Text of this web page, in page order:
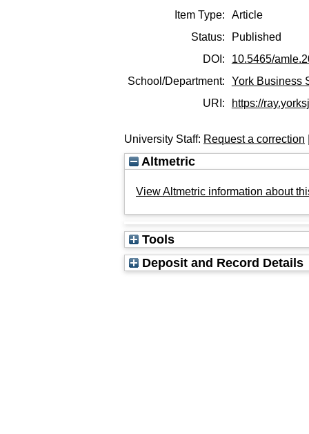
Item Type:
Article
Status:
Published
DOI:
10.5465/
School/Department:
York Business
URI:
https://
University Staff: Request a correction
Altmetric
View Altmetric information about
Tools
Deposit and Record Details